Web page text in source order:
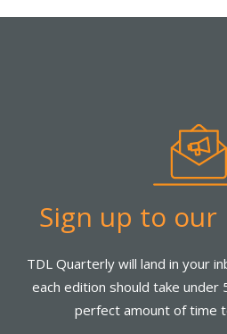
Sign up to
TDL Quarterly will land in your
each edition should take under
perfect amount of time